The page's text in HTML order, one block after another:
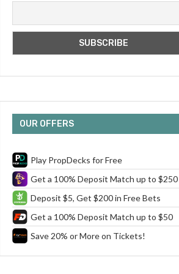
OUR OFFERS
Play PropDecks for Free
Get a 100% Deposit Match up to $250
Deposit $5, Get $200 in Free Bets
Get a 100% Deposit Match up to $50
Save 20% or More on Tickets!